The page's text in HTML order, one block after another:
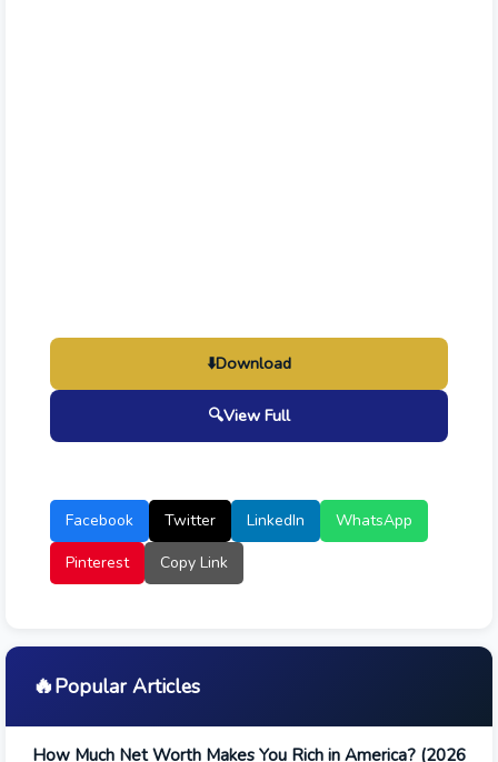
⬇️Download
🔍View Full
Facebook Twitter LinkedIn
WhatsApp
Pinterest
Copy Link
🔥Popular Articles
How Much Net Worth Makes You Rich in America? (2026